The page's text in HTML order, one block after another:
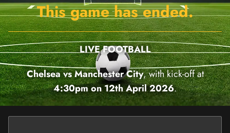
This game has ended.
LIVE FOOTBALL
Chelsea vs Manchester City, with kick-off at
4:30pm on 12th April 2026.